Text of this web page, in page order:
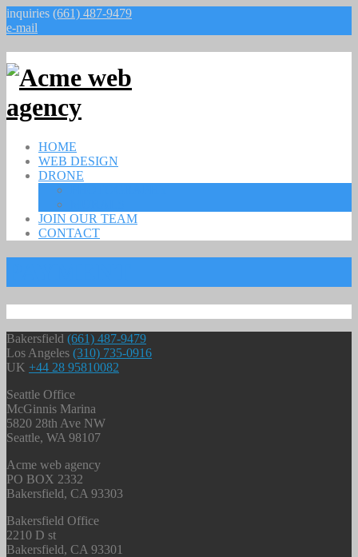
inquiries (661) 487-9479
e-mail
HOME
WEB DESIGN
DRONE
JOIN OUR TEAM
CONTACT
Bakersfield (661) 487-9479
Los Angeles (310) 735-0916
UK +44 28 95810082
Seattle Office
McGinnis Marina
5820 28th Ave NW
Seattle, WA 98107
Acme web agency
PO BOX 2332
Bakersfield, CA 93303
Bakersfield Office
2210 D st
Bakersfield, CA 93301